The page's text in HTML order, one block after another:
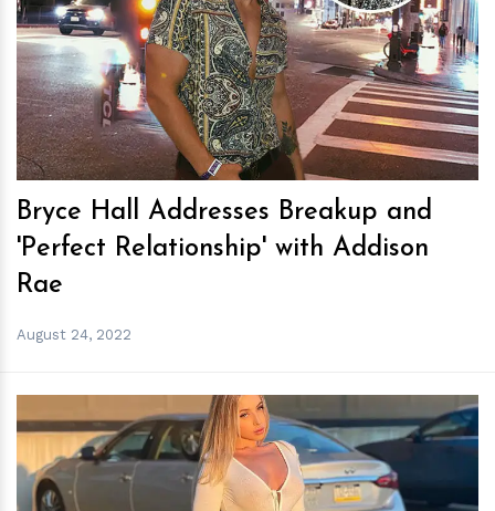
hm
Bryce Hall Addresses Breakup and
'Perfect Relationship' with Addison
Rae
August 24, 2022